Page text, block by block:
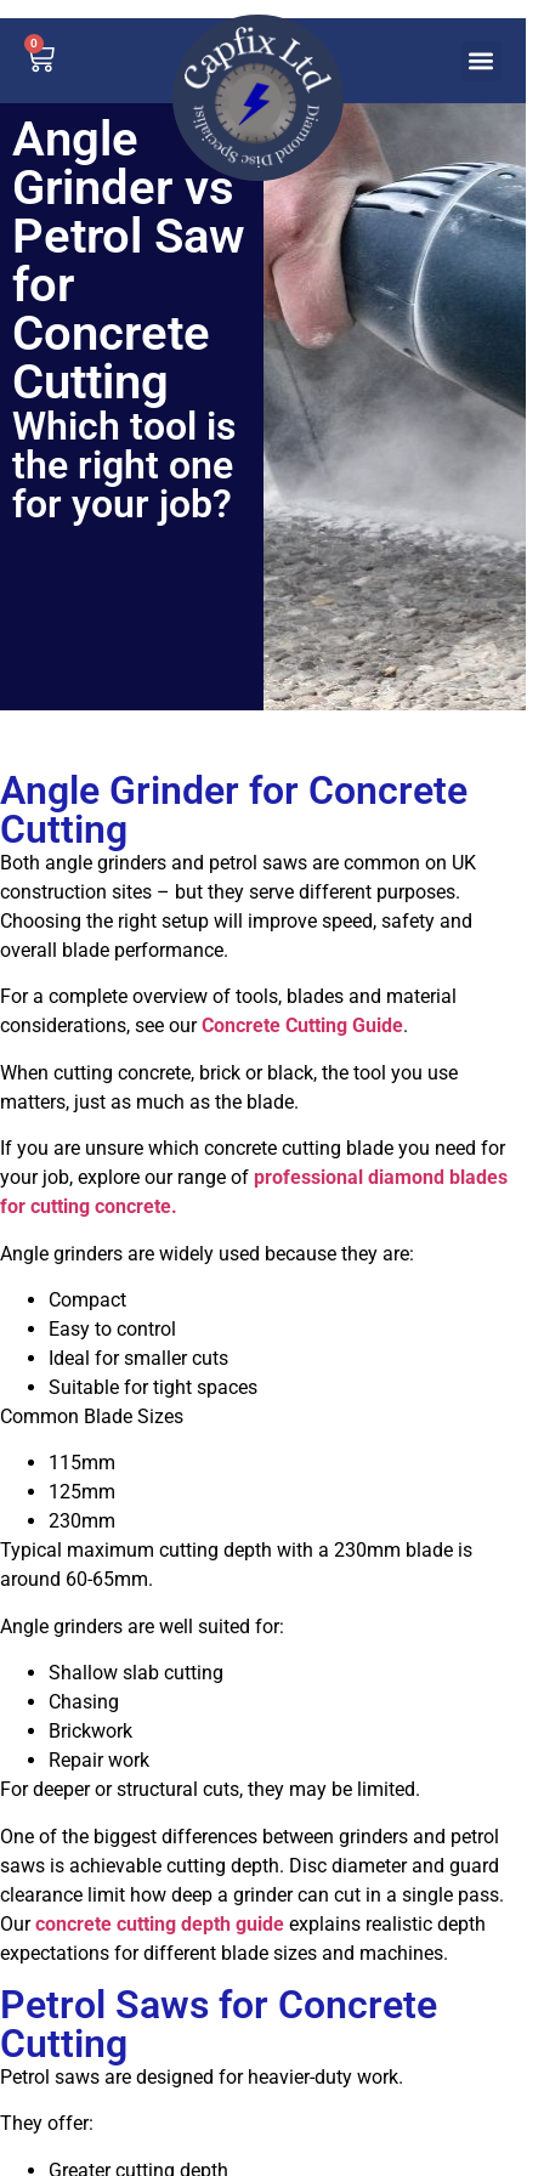
0
Angle
Grinder vs
Petrol Saw
for
Concrete
Cutting
Which tool is
the right one
for your job?
Angle Grinder for Concrete
Cutting
Both angle grinders and petrol saws are common on UK
construction sites – but they serve different purposes.
Choosing the right setup will improve speed, safety and
overall blade performance.
For a complete overview of tools, blades and material
considerations, see ourConcrete Cutting Guide.
When cutting concrete, brick or black, the tool you use
matters, just as much as the blade.
If you are unsure which concrete cutting blade you need for
your job, explore our range of professional diamond blades
for cutting concrete.
Angle grinders are widely used because they are:
Compact
Easy to control
Ideal for smaller cuts
Suitable for tight spaces
Common Blade Sizes
115mm
125mm
230mm
Typical maximum cutting depth with a 230mm blade is
around 60-65mm.
Angle grinders are well suited for:
Shallow slab cutting
Chasing
Brickwork
Repair work
For deeper or structural cuts, they may be limited.
One of the biggest differences between grinders and petrol
saws is achievable cutting depth. Disc diameter and guard
clearance limit how deep a grinder can cut in a single pass.
Ourconcrete cutting depth guide explains realistic depth
expectations for different blade sizes and machines.
Petrol Saws for Concrete
Cutting
Petrol saws are designed for heavier-duty work.
They offer:
Greater cutting depth